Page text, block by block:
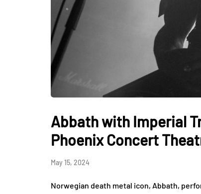
Abbath with Imperial
Phoenix Concert
May 15, 2024
Norwegian death metal icon, Abbath,